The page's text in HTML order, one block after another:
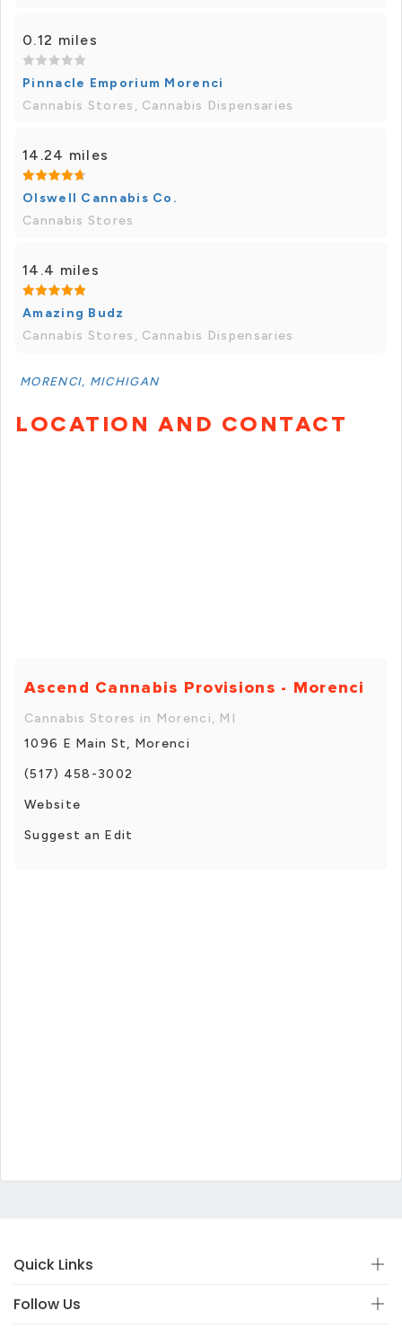
0.12 miles
Pinnacle Emporium Morenci
Cannabis Stores, Cannabis Dispensaries
14.24 miles
Olswell Cannabis Co.
Cannabis Stores
14.4 miles
Amazing Budz
Cannabis Stores, Cannabis Dispensaries
MORENCI, MICHIGAN
LOCATION AND CONTACT
Ascend Cannabis Provisions - Morenci
Cannabis Stores in Morenci, MI
1096 E Main St, Morenci
(517) 458-3002
Website
Suggest an Edit
Quick Links
Follow Us